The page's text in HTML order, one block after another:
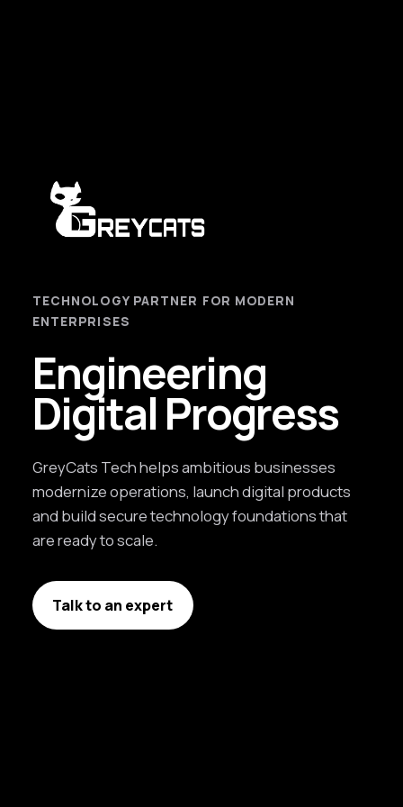
TECHNOLOGY PARTNER FOR MODERN
ENTERPRISES
Engineering
Digital Progress
GreyCats Tech helps ambitious businesses
modernize operations, launch digital products
and build secure technology foundations that
are ready to scale.
Talk to an expert